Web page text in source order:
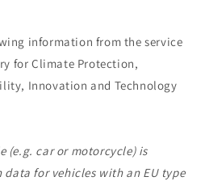
information from the service
for Climate Protection,
Innovation and Technology
(e.g. car or motorcycle) is
for vehicles with an EU type